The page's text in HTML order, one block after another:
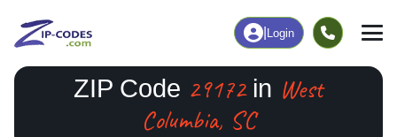
Login
ZIP Code 29172in West
Columbia, SC